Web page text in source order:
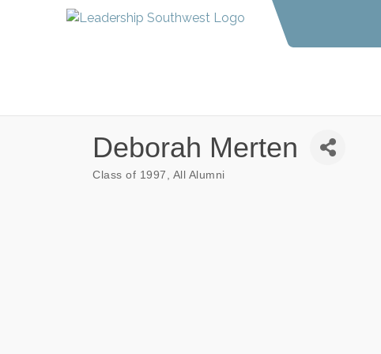
Deborah Merten
Class of 1997 All Alumni